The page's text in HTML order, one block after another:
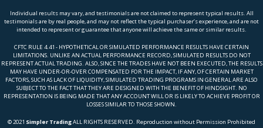
Individual results may vary, and testimonials are not claimed to represent typical results. All
testimonials are by real people, and may not reflect the typical purchaser’s experience, and are not
intended to represent or guarantee that anyone will achieve the same or similar results.
CFTC RULE 4.41 - HYPOTHETICAL OR SIMULATED PERFORMANCE RESULTS HAVE CERTAIN
LIMITATIONS. UNLIKE AN ACTUAL PERFORMANCE RECORD, SIMULATED RESULTS DO NOT
REPRESENT ACTUAL TRADING. ALSO, SINCE THE TRADES HAVE NOT BEEN EXECUTED, THE RESULTS
MAY HAVE UNDER-OR-OVER COMPENSATED FOR THE IMPACT, IF ANY, OF CERTAIN MARKET
FACTORS, SUCH AS LACK OF LIQUIDITY, SIMULATED TRADING PROGRAMS IN GENERAL ARE ALSO
SUBJECT TO THE FACT THAT THEY ARE DESIGNED WITH THE BENEFIT OF HINDSIGHT. NO
REPRESENTATION IS BEING MADE THAT ANY ACCOUNT WILL OR IS LIKELY TO ACHIEVE PROFIT OR
LOSSES SIMILAR TO THOSE SHOWN.
© 2021 Simpler TradingALL RIGHTS RESERVED. Reproduction without Permission Prohibited